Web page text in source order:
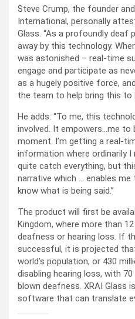
Steve Crump, the founder
International, personally
Glass. “As a profoundly deaf
away by this technology.
was astonished – real-time
engage and participate as
as a hugely positive force,
the team to help bring this to
He adds: “To me, this
involved. It empowers…me to
moment. I’m getting a real-
information where ordinarily I
quite catch everything, but
narrative which … enables
know what is being said.”
The product will first be
Kingdom, where more than
deafness or hearing loss. If
successful, it is projected
world’s population, or 430
disabling hearing loss, with
blown deafness. XRAI Glass
software that can translate